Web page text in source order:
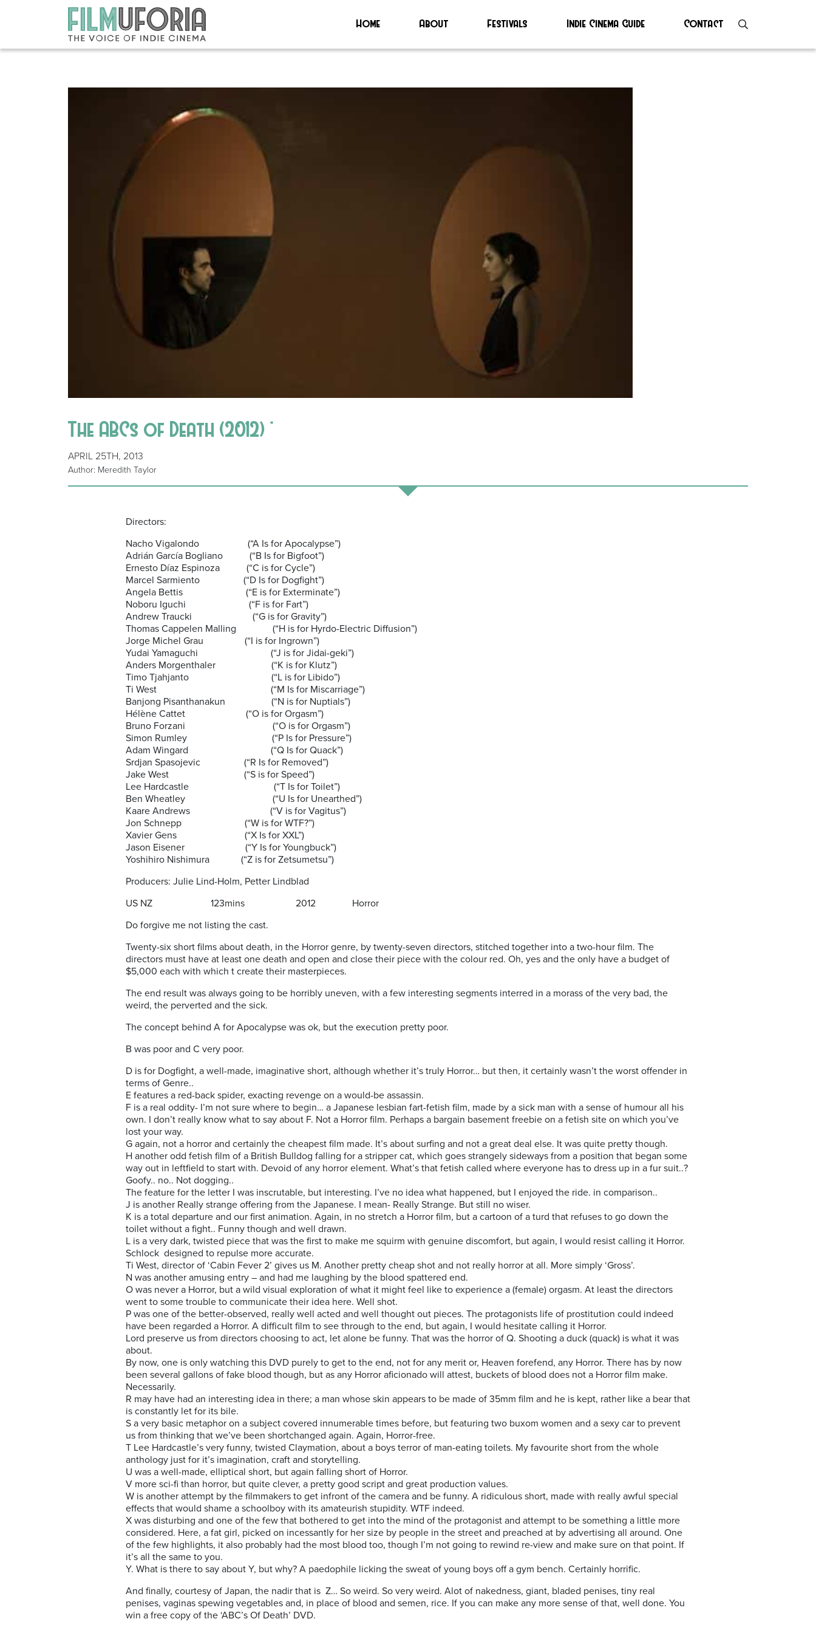
Home About Festivals Indie Cinema Guide Contact
The ABCs of Death (2012) *
APRIL 25TH, 2013
Author: Meredith Taylor
Directors:
Nacho Vigalondo (“A Is for Apocalypse”)
Adrián García Bogliano (“B Is for Bigfoot”)
Ernesto Díaz Espinoza (“C is for Cycle”)
Marcel Sarmiento (“D Is for Dogfight”)
Angela Bettis (“E is for Exterminate”)
Noboru Iguchi (“F is for Fart”)
Andrew Traucki (“G is for Gravity”)
Thomas Cappelen Malling (“H is for Hyrdo-Electric Diffusion”)
Jorge Michel Grau (“I is for Ingrown”)
Yudai Yamaguchi (“J is for Jidai-geki”)
Anders Morgenthaler (“K is for Klutz”)
Timo Tjahjanto (“L is for Libido”)
Ti West (“M Is for Miscarriage”)
Banjong Pisanthanakun (“N is for Nuptials”)
Hélène Cattet (“O is for Orgasm”)
Bruno Forzani (“O is for Orgasm”)
Simon Rumley (“P Is for Pressure”)
Adam Wingard (“Q Is for Quack”)
Srdjan Spasojevic (“R Is for Removed”)
Jake West (“S is for Speed”)
Lee Hardcastle (“T Is for Toilet”)
Ben Wheatley (“U Is for Unearthed”)
Kaare Andrews (“V is for Vagitus”)
Jon Schnepp (“W is for WTF?”)
Xavier Gens (“X Is for XXL”)
Jason Eisener (“Y Is for Youngbuck”)
Yoshihiro Nishimura (“Z is for Zetsumetsu”)
Producers: Julie Lind-Holm, Petter Lindblad
US NZ 123mins 2012 Horror
Do forgive me not listing the cast.
Twenty-six short films about death, in the Horror genre, by twenty-seven directors, stitched together into a two-hour film. The
directors must have at least one death and open and close their piece with the colour red. Oh, yes and the only have a budget of
$5,000 each with which t create their masterpieces.
The end result was always going to be horribly uneven, with a few interesting segments interred in a morass of the very bad, the
weird, the perverted and the sick.
The concept behind A for Apocalypse was ok, but the execution pretty poor.
B was poor and C very poor.
D is for Dogfight, a well-made, imaginative short, although whether it’s truly Horror… but then, it certainly wasn’t the worst offender in
terms of Genre..
E features a red-back spider, exacting revenge on a would-be assassin.
F is a real oddity- I’m not sure where to begin… a Japanese lesbian fart-fetish film, made by a sick man with a sense of humour all his
own. I don’t really know what to say about F. Not a Horror film. Perhaps a bargain basement freebie on a fetish site on which you’ve
lost your way.
G again, not a horror and certainly the cheapest film made. It’s about surfing and not a great deal else. It was quite pretty though.
H another odd fetish film of a British Bulldog falling for a stripper cat, which goes strangely sideways from a position that began some
way out in leftfield to start with. Devoid of any horror element. What’s that fetish called where everyone has to dress up in a fur suit..?
Goofy.. no.. Not dogging..
The feature for the letter I was inscrutable, but interesting. I’ve no idea what happened, but I enjoyed the ride. in comparison..
J is another Really strange offering from the Japanese. I mean- Really Strange. But still no wiser.
K is a total departure and our first animation. Again, in no stretch a Horror film, but a cartoon of a turd that refuses to go down the
toilet without a fight.. Funny though and well drawn.
L is a very dark, twisted piece that was the first to make me squirm with genuine discomfort, but again, I would resist calling it Horror.
Schlock designed to repulse more accurate.
Ti West, director of ‘Cabin Fever 2’ gives us M. Another pretty cheap shot and not really horror at all. More simply ‘Gross’.
N was another amusing entry – and had me laughing by the blood spattered end.
O was never a Horror, but a wild visual exploration of what it might feel like to experience a (female) orgasm. At least the directors
went to some trouble to communicate their idea here. Well shot.
P was one of the better-observed, really well acted and well thought out pieces. The protagonists life of prostitution could indeed
have been regarded a Horror. A difficult film to see through to the end, but again, I would hesitate calling it Horror.
Lord preserve us from directors choosing to act, let alone be funny. That was the horror of Q. Shooting a duck (quack) is what it was
about.
By now, one is only watching this DVD purely to get to the end, not for any merit or, Heaven forefend, any Horror. There has by now
been several gallons of fake blood though, but as any Horror aficionado will attest, buckets of blood does not a Horror film make.
Necessarily.
R may have had an interesting idea in there; a man whose skin appears to be made of 35mm film and he is kept, rather like a bear that
is constantly let for its bile.
S a very basic metaphor on a subject covered innumerable times before, but featuring two buxom women and a sexy car to prevent
us from thinking that we’ve been shortchanged again. Again, Horror-free.
T Lee Hardcastle’s very funny, twisted Claymation, about a boys terror of man-eating toilets. My favourite short from the whole
anthology just for it’s imagination, craft and storytelling.
U was a well-made, elliptical short, but again falling short of Horror.
V more sci-fi than horror, but quite clever, a pretty good script and great production values.
W is another attempt by the filmmakers to get infront of the camera and be funny. A ridiculous short, made with really awful special
effects that would shame a schoolboy with its amateurish stupidity. WTF indeed.
X was disturbing and one of the few that bothered to get into the mind of the protagonist and attempt to be something a little more
considered. Here, a fat girl, picked on incessantly for her size by people in the street and preached at by advertising all around. One
of the few highlights, it also probably had the most blood too, though I’m not going to rewind re-view and make sure on that point. If
it’s all the same to you.
Y. What is there to say about Y, but why? A paedophile licking the sweat of young boys off a gym bench. Certainly horrific.
And finally, courtesy of Japan, the nadir that is Z… So weird. So very weird. Alot of nakedness, giant, bladed penises, tiny real
penises, vaginas spewing vegetables and, in place of blood and semen, rice. If you can make any more sense of that, well done. You
win a free copy of the ‘ABC’s Of Death’ DVD.